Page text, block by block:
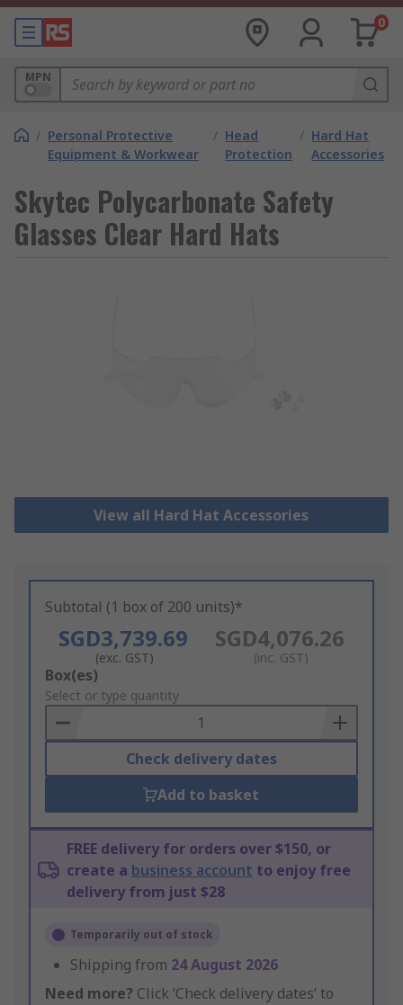
0
MPN
/ Personal Protective
Equipment & Workwear
/ Head
Protection
/ Hard Hat
Accessories
Skytec Polycarbonate Safety
Glasses Clear Hard Hats
View all Hard Hat Accessories
Subtotal (1 box of 200 units)*
SGD3,739.69
(exc. GST)
SGD4,076.26
(inc. GST)
Add
to
Basket
Box(es)
Select or type quantity
Check delivery dates
Add to basket
FREE delivery for orders over $150, or
create a business account to enjoy free
delivery from just $28
Temporarily out of stock
Shipping from 24 August 2026
Need more? Click ‘Check delivery dates’ to